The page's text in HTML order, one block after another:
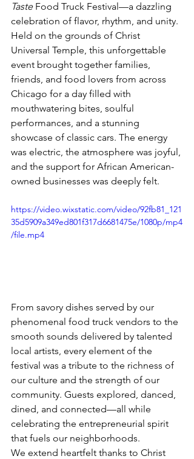
Taste Food Truck Festival—a dazzling
celebration of flavor, rhythm, and unity.
Held on the grounds of Christ
Universal Temple, this unforgettable
event brought together families,
friends, and food lovers from across
Chicago for a day filled with
mouthwatering bites, soulful
performances, and a stunning
showcase of classic cars. The energy
was electric, the atmosphere was joyful,
and the support for African American-
owned businesses was deeply felt.
https://video.wixstatic.com/video/92fb81_121
35d5909a349ed801f317d6681475e/1080p/mp4
/file.mp4
From savory dishes served by our
phenomenal food truck vendors to the
smooth sounds delivered by talented
local artists, every element of the
festival was a tribute to the richness of
our culture and the strength of our
community. Guests explored, danced,
dined, and connected—all while
celebrating the entrepreneurial spirit
that fuels our neighborhoods.
We extend heartfelt thanks to Christ